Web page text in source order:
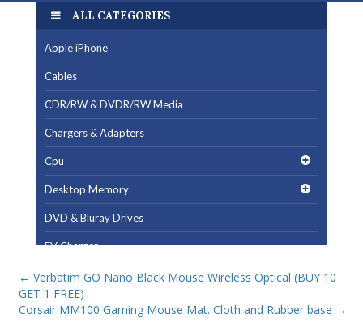
ALL CATEGORIES
Apple iPhone
Cables
CDR/RW & DVDR/RW Media
Chargers & Adapters
Cpu
Desktop Memory
DVD & Bluray Drives
EV Charger
Fan & Cooling Products
Gaming Desktops
← Verbatim GO Nano Black Mouse Wireless Optical (BUY 10
GET 1 FREE)
Corsair MM100 Gaming Mouse Mat. Cloth and Rubber base →